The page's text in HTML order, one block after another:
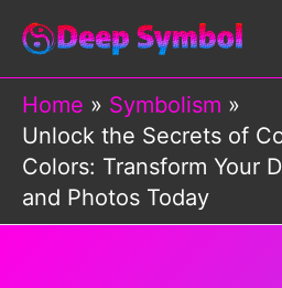
Skip
content
Home
Symbolism
Unlock the Secrets of
Colors: Transform Your
and Photos Today